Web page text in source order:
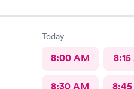
definitely recommend
Today
8:00 AM
8:30 AM